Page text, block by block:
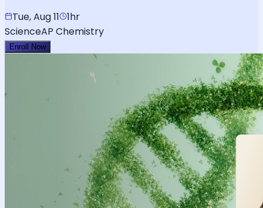
Tue, Aug 11
1hr
ScienceAP Chemistry
Enroll Now